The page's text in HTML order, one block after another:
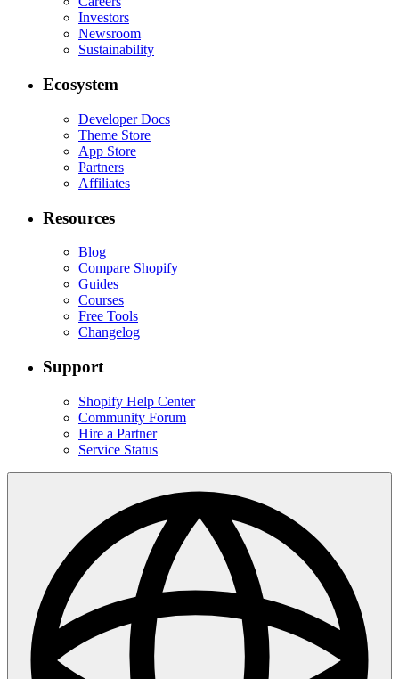
Investors
Newsroom
Sustainability
Ecosystem
Developer Docs
Theme Store
App Store
Partners
Affiliates
Resources
Blog
Compare Shopify
Guides
Courses
Free Tools
Changelog
Support
Shopify Help Center
Community Forum
Hire a Partner
Service Status